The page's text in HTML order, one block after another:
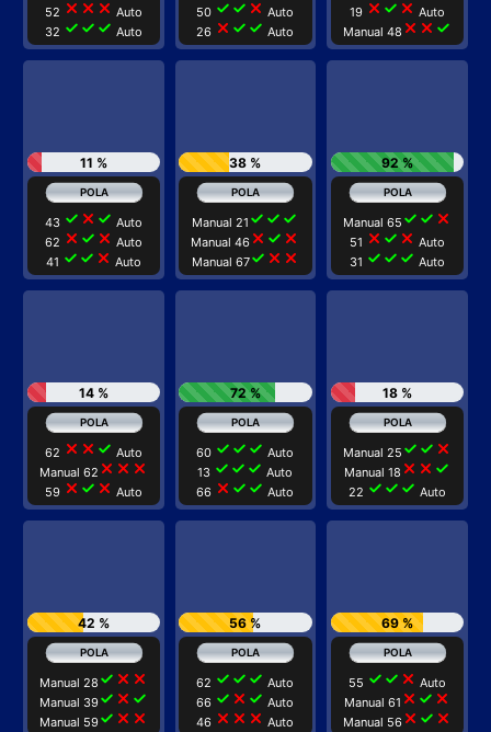
52 close close close Auto
32 check check check Auto
50 check check close Auto
26 close check check Auto
19 close check close Auto
Manual 48 close close check
11 %
43 check close check Auto
62 close check close Auto
41 check check close Auto
38 %
Manual 21 check check check
Manual 46 close check close
Manual 67check close close
92 %
Manual 65 check check close
51 close check close Auto
31 check check check Auto
14 %
62 close close check Auto
Manual 62 close close close
59 close check close Auto
72 %
60 check check check Auto
13 check check check Auto
66 close check check Auto
18 %
Manual 25 check check close
Manual 18 close close check
22 check check check Auto
42 %
Manual 28 check close close
Manual 39check close check
Manual 59check close close
56 %
62 check check check Auto
66 check close check Auto
46 close close close Auto
69 %
55 check check close Auto
Manual 61 close check close
Manual 56 close check close